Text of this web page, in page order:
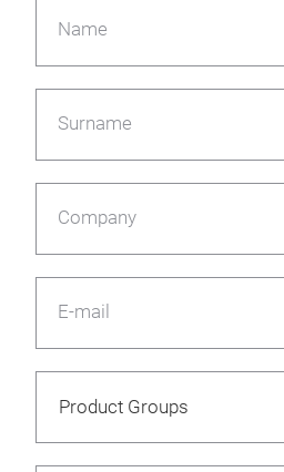
Name
Surname
Company
E-mail